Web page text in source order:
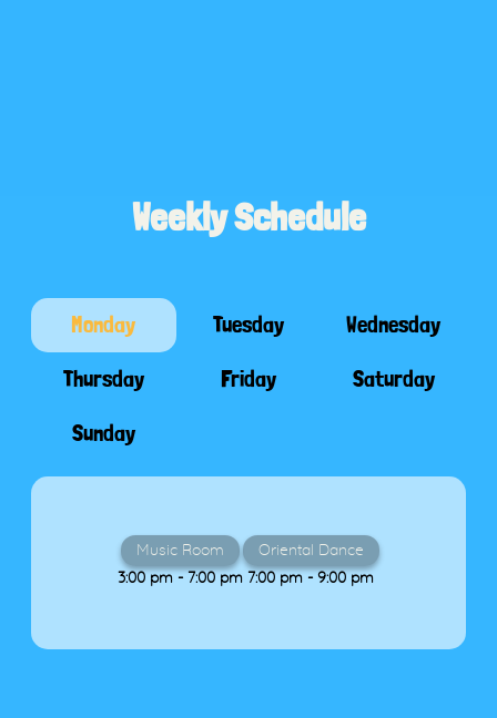
Weekly Schedule
Monday Tuesday Wednesday
Thursday Friday Saturday
Sunday
Music Room
3:00 pm - 7:00 pm
Oriental Dance
7:00 pm - 9:00 pm